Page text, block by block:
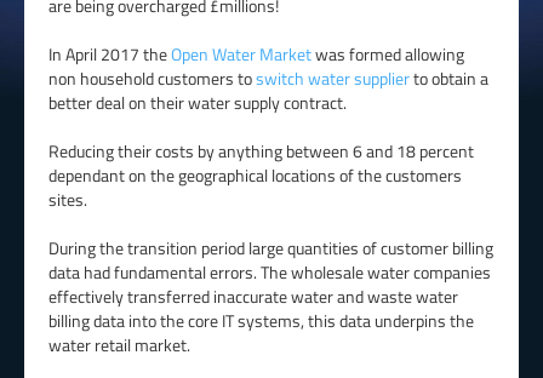
In April 2017 theOpen Water Marketwas formed allowing
non household customers toswitch water supplierto obtain a
better deal on their water supply contract.
Reducing their costs by anything between 6 and 18 percent
dependant on the geographical locations of the customers
sites.
During the transition period large quantities of customer billing
data had fundamental errors. The wholesale water companies
effectively transferred inaccurate water and waste water
billing data into the core IT systems, this data underpins the
water retail market.